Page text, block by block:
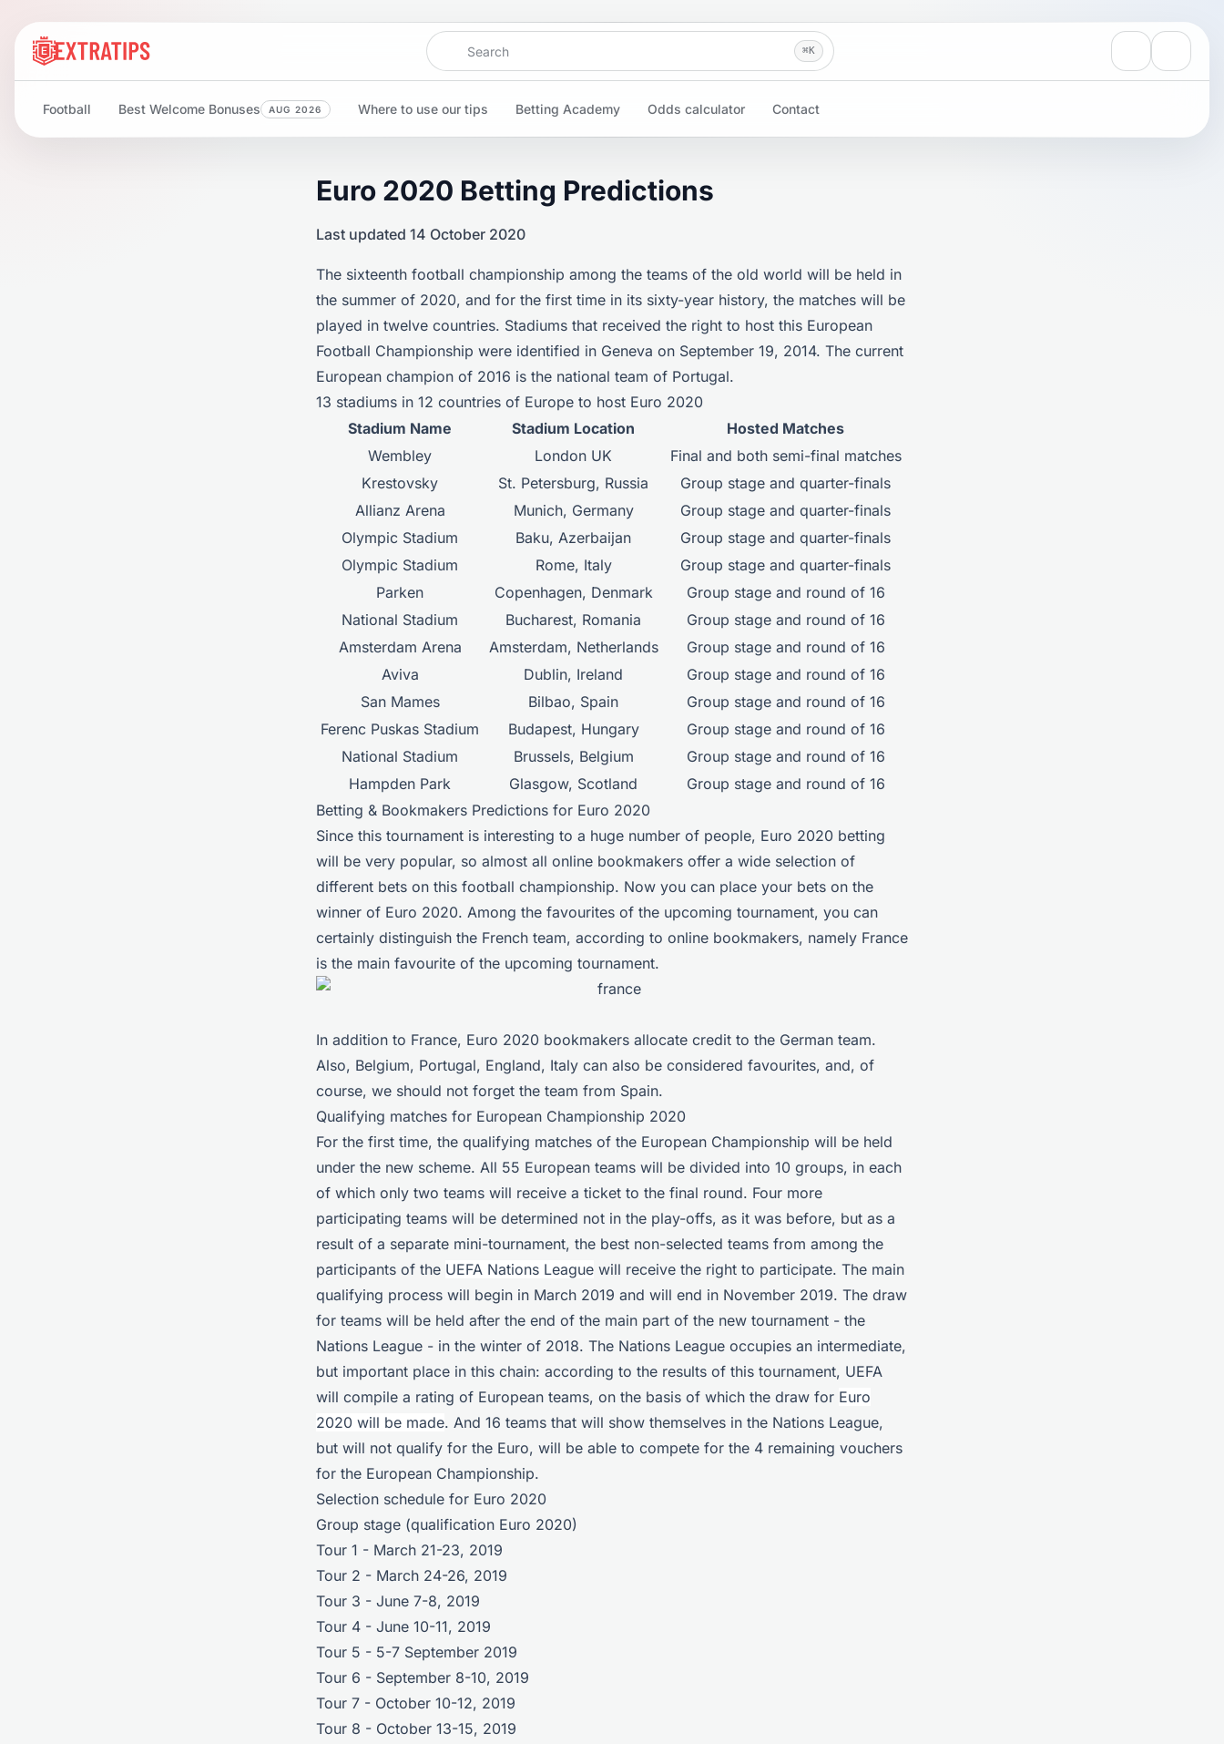
Search
⌘K View Settings
Football Best Welcome Bonuses AUG 2026 Where to use our tips Betting Academy Odds calculator Contact
Euro 2020 Betting Predictions
Last updated 14 October 2020
The sixteenth football championship among the teams of the old world will be held in
the summer of 2020, and for the first time in its sixty-year history, the matches will be
played in twelve countries. Stadiums that received the right to host this European
Football Championship were identified in Geneva on September 19, 2014. The current
European champion of 2016 is the national team of Portugal.
13 stadiums in 12 countries of Europe to host Euro 2020
Stadium Name
Stadium Location
Hosted Matches
Wembley
London UK
Final and both semi-final matches
Krestovsky
St. Petersburg, Russia
Group stage and quarter-finals
Allianz Arena
Munich, Germany
Group stage and quarter-finals
Olympic Stadium
Baku, Azerbaijan
Group stage and quarter-finals
Olympic Stadium
Rome, Italy
Group stage and quarter-finals
Parken
Copenhagen, Denmark
Group stage and round of 16
National Stadium
Bucharest, Romania
Group stage and round of 16
Amsterdam Arena
Amsterdam, Netherlands
Group stage and round of 16
Aviva
Dublin, Ireland
Group stage and round of 16
San Mames
Bilbao, Spain
Group stage and round of 16
Ferenc Puskas Stadium
Budapest, Hungary
Group stage and round of 16
National Stadium
Brussels, Belgium
Group stage and round of 16
Hampden Park
Glasgow, Scotland
Group stage and round of 16
Betting & Bookmakers Predictions for Euro 2020
Since this tournament is interesting to a huge number of people, Euro 2020 betting
will be very popular, so almost all online bookmakers offer a wide selection of
different bets on this football championship. Now you can place your bets on the
winner of Euro 2020. Among the favourites of the upcoming tournament, you can
certainly distinguish the French team, according to online bookmakers, namely France
is the main favourite of the upcoming tournament.
In addition to France, Euro 2020 bookmakers allocate credit to the German team.
Also, Belgium, Portugal, England, Italy can also be considered favourites, and, of
course, we should not forget the team from Spain.
Qualifying matches for European Championship 2020
For the first time, the qualifying matches of the European Championship will be held
under the new scheme. All 55 European teams will be divided into 10 groups, in each
of which only two teams will receive a ticket to the final round. Four more
participating teams will be determined not in the play-offs, as it was before, but as a
result of a separate mini-tournament, the best non-selected teams from among the
participants of the UEFA Nations League will receive the right to participate. The main
qualifying process will begin in March 2019 and will end in November 2019. The draw
for teams will be held after the end of the main part of the new tournament - the
Nations League - in the winter of 2018. The Nations League occupies an intermediate,
but important place in this chain: according to the results of this tournament, UEFA
will compile a rating of European teams, on the basis of which the draw for Euro
2020 will be made. And 16 teams that will show themselves in the Nations League,
but will not qualify for the Euro, will be able to compete for the 4 remaining vouchers
for the European Championship.
Selection schedule for Euro 2020
Group stage (qualification Euro 2020)
Tour 1 - March 21-23, 2019
Tour 2 - March 24-26, 2019
Tour 3 - June 7-8, 2019
Tour 4 - June 10-11, 2019
Tour 5 - 5-7 September 2019
Tour 6 - September 8-10, 2019
Tour 7 - October 10-12, 2019
Tour 8 - October 13-15, 2019